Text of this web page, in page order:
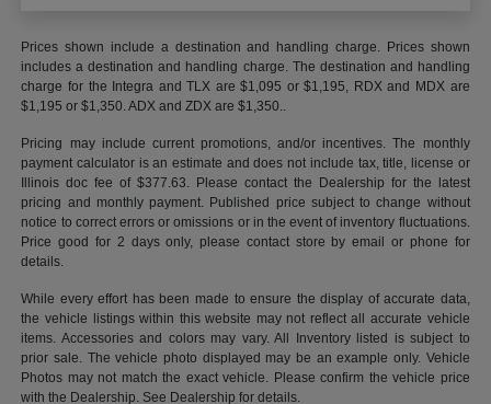
Prices shown include a destination and handling charge. Prices shown
includes a destination and handling charge. The destination and handling
charge for the Integra and TLX are $1,095 or $1,195, RDX and MDX are
$1,195 or $1,350. ADX and ZDX are $1,350..
Pricing may include current promotions, and/or incentives. The monthly
payment calculator is an estimate and does not include tax, title, license or
Illinois doc fee of $377.63. Please contact the Dealership for the latest
pricing and monthly payment. Published price subject to change without
notice to correct errors or omissions or in the event of inventory fluctuations.
Price good for 2 days only, please contact store by email or phone for
details.
While every effort has been made to ensure the display of accurate data,
the vehicle listings within this website may not reflect all accurate vehicle
items. Accessories and colors may vary. All Inventory listed is subject to
prior sale. The vehicle photo displayed may be an example only. Vehicle
Photos may not match the exact vehicle. Please confirm the vehicle price
with the Dealership. See Dealership for details.